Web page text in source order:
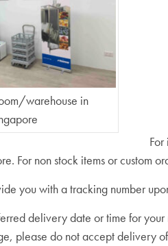
warehouse in
For non stock items or custom
you with a tracking number
delivery date or time for
please do not accept delivery